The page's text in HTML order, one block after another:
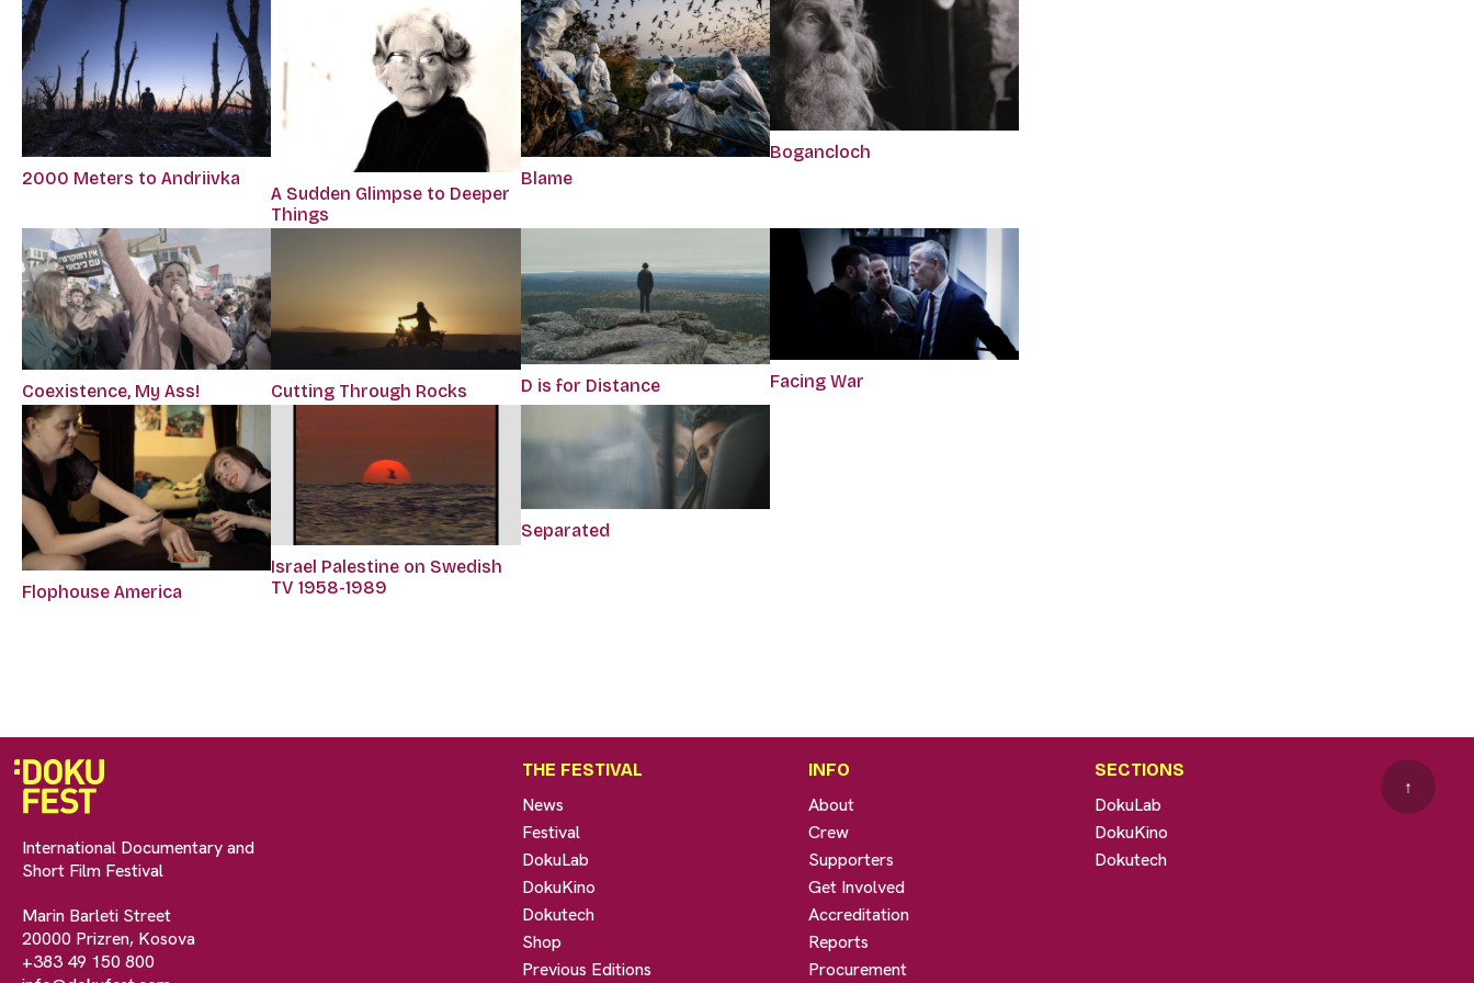
2000 Meters to Andriivka
A Sudden Glimpse to Deeper
Things
Blame
Bogancloch
Coexistence, My Ass! Cutting Through Rocks D is for Distance Facing War
Flophouse America
Israel Palestine on Swedish
TV 1958-1989
Separated
International Documentary and
Short Film Festival
Marin Barleti Street
20000 Prizren, Kosova
+383 49 150 800
THE FESTIVAL
News
Festival
DokuLab
DokuKino
Dokutech
Shop
Previous Editions
INFO
About
Crew
Supporters
Get Involved
Accreditation
Reports
Procurement
SECTIONS
DokuLab
DokuKino
Dokutech
↑